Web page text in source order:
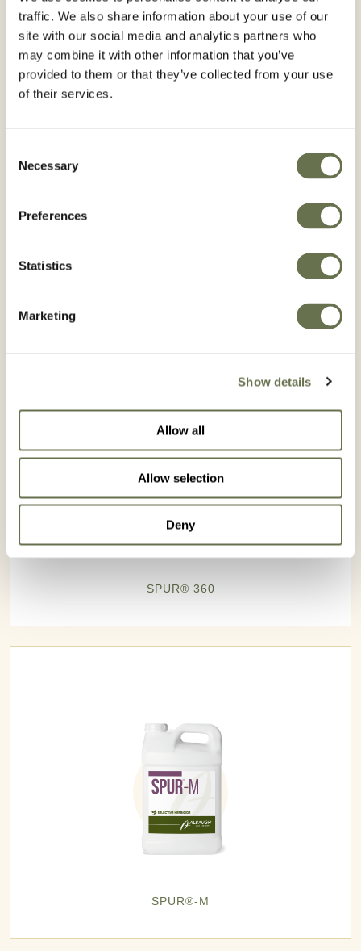
traffic. We also share information about your use of our
site with our social media and analytics partners who
may combine it with other information that you’ve
provided to them or that they’ve collected from your use
of their services.
Selection
Necessary
Preferences
Statistics
Marketing
Show details
Allow all
Allow selection
Deny
SPUR® 360
SPUR®-M